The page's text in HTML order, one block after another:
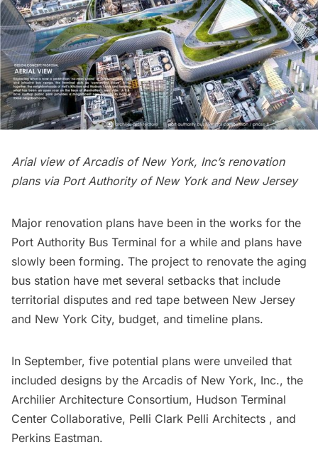
Arial view of Arcadis of New York, Inc’s renovation
plans via Port Authority of New York and New Jersey
Major renovation plans have been in the works for the
Port Authority Bus Terminal for a while and plans have
slowly been forming. The project to renovate the aging
bus station have met several setbacks that include
territorial disputes and red tape between New Jersey
and New York City, budget, and timeline plans.
In September, five potential plans were unveiled that
included designs by the Arcadis of New York, Inc., the
Archilier Architecture Consortium, Hudson Terminal
Center Collaborative, Pelli Clark Pelli Architects , and
Perkins Eastman.